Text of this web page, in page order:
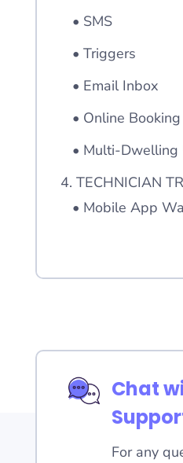
• SMS
• Triggers
• Email Inbox
• Online Booking
• Multi-Dwelling
4. TECHNICIAN
• Mobile App
Chat
For any